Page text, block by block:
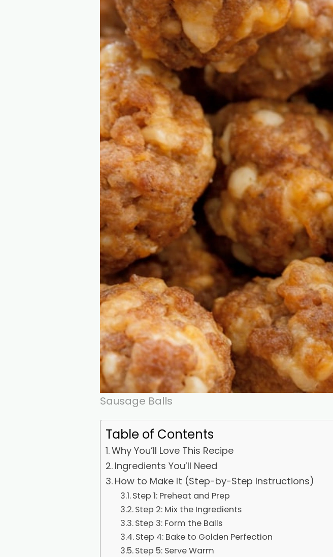
Sausage Balls
Table of Contents
Why You’ll Love This Recipe
Ingredients You’ll Need
How to Make It (Step-by-Step Instructions)
Step 1: Preheat and Prep
Step 2: Mix the Ingredients
Step 3: Form the Balls
Step 4: Bake to Golden Perfection
Step 5: Serve Warm